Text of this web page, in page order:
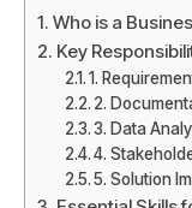
Who is a
Key
1.
2.
3. Data
4.
5. Solution